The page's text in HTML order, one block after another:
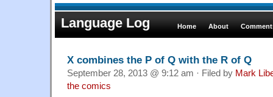
Language Log Home About
X combines the P of Q with the R of Q
September 28, 2013 @ 9:12 am · Filed by Mark
the comics